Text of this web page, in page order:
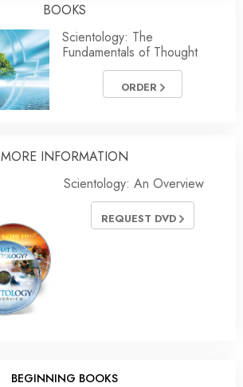
BOOKS
Scientology: The
Fundamentals of Thought
ORDER
MORE INFORMATION
Scientology: An Overview
REQUEST DVD
BEGINNING BOOKS